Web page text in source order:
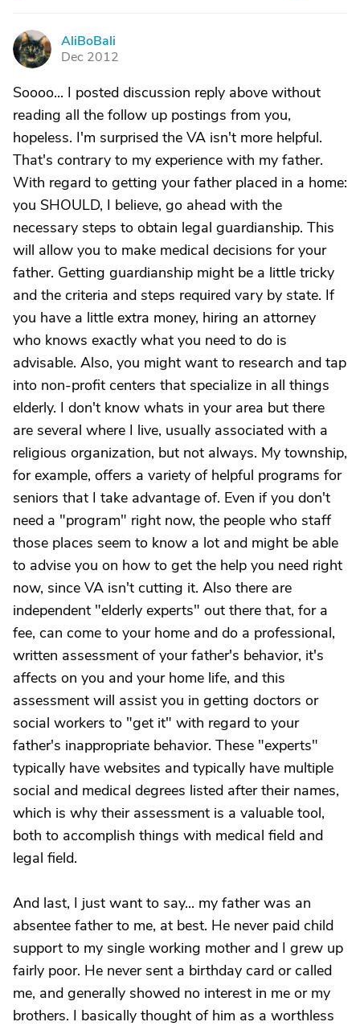
A
AliBoBali
Dec 2012
Soooo... I posted discussion reply above without
reading all the follow up postings from you,
hopeless. I'm surprised the VA isn't more helpful.
That's contrary to my experience with my father.
With regard to getting your father placed in a home:
you SHOULD, I believe, go ahead with the
necessary steps to obtain legal guardianship. This
will allow you to make medical decisions for your
father. Getting guardianship might be a little tricky
and the criteria and steps required vary by state. If
you have a little extra money, hiring an attorney
who knows exactly what you need to do is
advisable. Also, you might want to research and tap
into non-profit centers that specialize in all things
elderly. I don't know whats in your area but there
are several where I live, usually associated with a
religious organization, but not always. My township,
for example, offers a variety of helpful programs for
seniors that I take advantage of. Even if you don't
need a "program" right now, the people who staff
those places seem to know a lot and might be able
to advise you on how to get the help you need right
now, since VA isn't cutting it. Also there are
independent "elderly experts" out there that, for a
fee, can come to your home and do a professional,
written assessment of your father's behavior, it's
affects on you and your home life, and this
assessment will assist you in getting doctors or
social workers to "get it" with regard to your
father's inappropriate behavior. These "experts"
typically have websites and typically have multiple
social and medical degrees listed after their names,
which is why their assessment is a valuable tool,
both to accomplish things with medical field and
legal field.
And last, I just want to say... my father was an
absentee father to me, at best. He never paid child
support to my single working mother and I grew up
fairly poor. He never sent a birthday card or called
me, and generally showed no interest in me or my
brothers. I basically thought of him as a worthless